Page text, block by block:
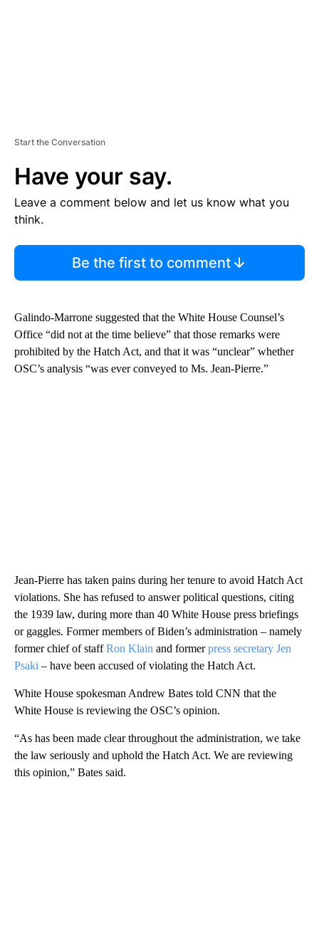
Start the Conversation
Have your say.
Leave a comment below and let us know what you
think.
Be the first to comment
Galindo-Marrone suggested that the White House Counsel’s
Office “did not at the time believe” that those remarks were
prohibited by the Hatch Act, and that it was “unclear” whether
OSC’s analysis “was ever conveyed to Ms. Jean-Pierre.”
Jean-Pierre has taken pains during her tenure to avoid Hatch Act
violations. She has refused to answer political questions, citing
the 1939 law, during more than 40 White House press briefings
or gaggles. Former members of Biden’s administration – namely
former chief of staffRon Klain and formerpress secretary Jen
Psaki – have been accused of violating the Hatch Act.
White House spokesman Andrew Bates told CNN that the
White House is reviewing the OSC’s opinion.
“As has been made clear throughout the administration, we take
the law seriously and uphold the Hatch Act. We are reviewing
this opinion,” Bates said.